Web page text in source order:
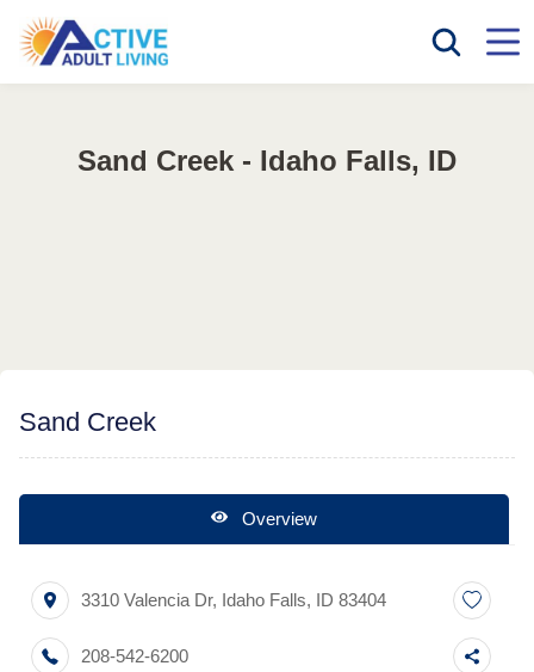
Sand Creek - Idaho Falls, ID
Sand Creek
Overview
3310 Valencia Dr, Idaho Falls, ID 83404
208-542-6200